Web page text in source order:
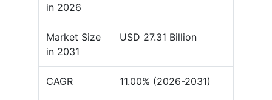
in 2026
Market Size
in 2031
USD 27.31 Billion
CAGR 11.00% (2026-2031)